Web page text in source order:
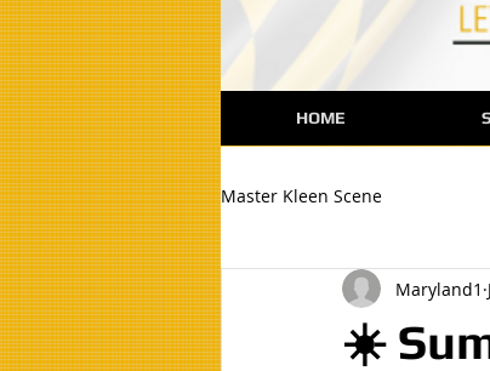
Master Kleen Scene
☀️
Maryland1
HOME